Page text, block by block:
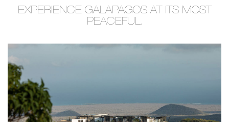
EXPERIENCE GALAPAGOS AT ITS MOST
PEACEFUL.